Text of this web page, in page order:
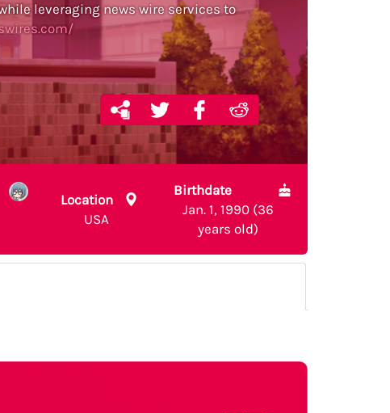
leveraging news wire services to
Location
USA
Birthdate
Jan. 1, 1990 (36
years old)